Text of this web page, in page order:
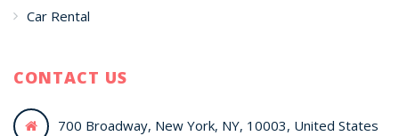
Car Rental
CONTACT US
700 Broadway, New York, NY, 10003, United States